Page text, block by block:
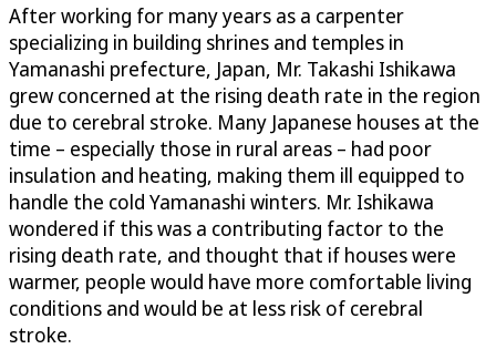
After working for many years as a carpenter
specializing in building shrines and temples in
Yamanashi prefecture, Japan, Mr. Takashi Ishikawa
grew concerned at the rising death rate in the region
due to cerebral stroke. Many Japanese houses at the
time – especially those in rural areas – had poor
insulation and heating, making them ill equipped to
handle the cold Yamanashi winters. Mr. Ishikawa
wondered if this was a contributing factor to the
rising death rate, and thought that if houses were
warmer, people would have more comfortable living
conditions and would be at less risk of cerebral
stroke.